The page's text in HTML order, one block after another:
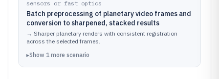
sensors or fast optics
Batch preprocessing of planetary video frames and
conversion to sharpened, stacked results
→ Sharper planetary renders with consistent registration
across the selected frames.
▸Show 1 more scenario